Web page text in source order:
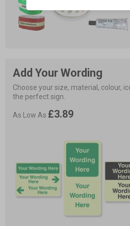
Add Your Wording
Choose your size, material, colour,
the perfect sign.
As Low As £3.89